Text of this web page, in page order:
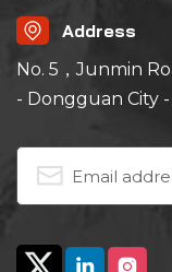
Address
No. 5，Junmin
- Dongguan City